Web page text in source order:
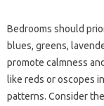
Bedrooms should
blues, greens,
promote calmness
like reds or oscopes
patterns. Consider